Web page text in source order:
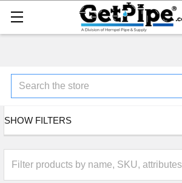
Search
SHOW FILTERS